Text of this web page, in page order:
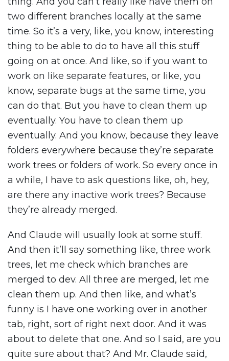
two different branches locally at the same
time. So it’s a very, like, you know, interesting
thing to be able to do to have all this stuff
going on at once. And like, so if you want to
work on like separate features, or like, you
know, separate bugs at the same time, you
can do that. But you have to clean them up
eventually. You have to clean them up
eventually. And you know, because they leave
folders everywhere because they’re separate
work trees or folders of work. So every once in
a while, I have to ask questions like, oh, hey,
are there any inactive work trees? Because
they’re already merged.
And Claude will usually look at some stuff.
And then it’ll say something like, three work
trees, let me check which branches are
merged to dev. All three are merged, let me
clean them up. And then like, and what’s
funny is I have one working over in another
tab, right, sort of right next door. And it was
about to delete that one. And so I said, are you
quite sure about that? And Mr. Claude said,